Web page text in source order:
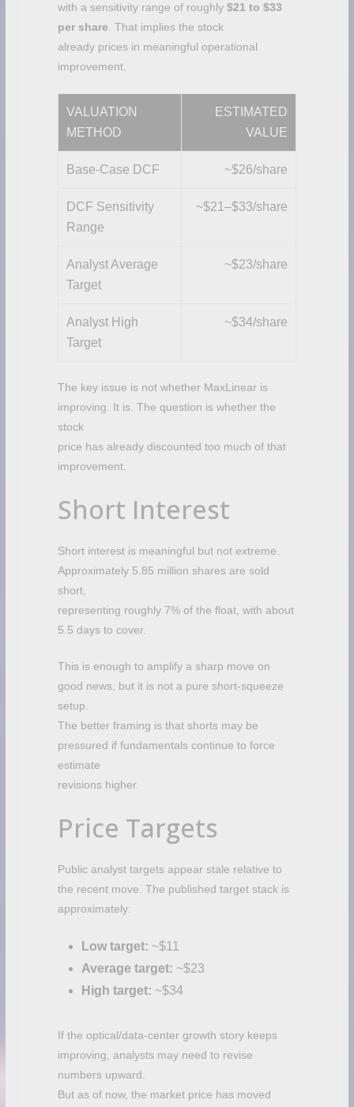
with a sensitivity range of roughly $21 to $33
per share . That implies the stock
already prices in meaningful operational
improvement.
VALUATION
METHOD
ESTIMATED
VALUE
Base-Case DCF ~$26/share
DCF Sensitivity
Range
~$21–$33/share
Analyst Average
Target
~$23/share
Analyst High
Target
~$34/share
The key issue is not whether MaxLinear is
improving. It is. The question is whether the
stock
price has already discounted too much of that
improvement.
Short Interest
Short interest is meaningful but not extreme.
Approximately 5.85 million shares are sold
short,
representing roughly 7% of the float, with about
5.5 days to cover.
This is enough to amplify a sharp move on
good news, but it is not a pure short-squeeze
setup.
The better framing is that shorts may be
pressured if fundamentals continue to force
estimate
revisions higher.
Price Targets
Public analyst targets appear stale relative to
the recent move. The published target stack is
approximately:
Low target: ~$11
Average target: ~$23
High target: ~$34
If the optical/data-center growth story keeps
improving, analysts may need to revise
numbers upward.
But as of now, the market price has moved